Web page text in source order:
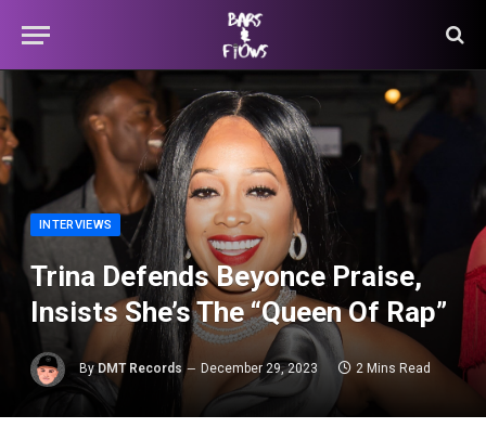
INTERVIEWS
Trina Defends Beyonce Praise,
Insists She’s The “Queen Of Rap”
By DMT Records December 29, 2023 2 Mins Read